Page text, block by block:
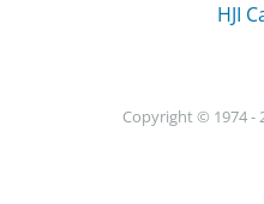
HJI
Copyright © 1974 -